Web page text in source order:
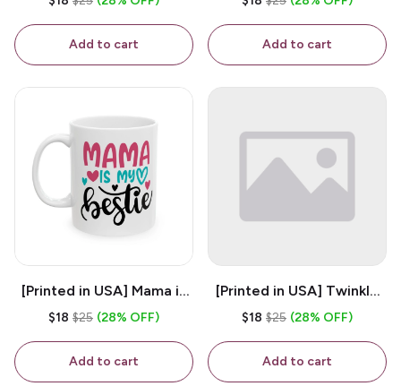
Coffee Mug
Add to cart Add to cart
[Printed in USA] Mama is
My Bestie - White 11oz
$18 $25 (28% OFF)
Add to cart
[Printed in USA] Twinkle
Twinkle Little Snitch Mind
B*tch - White 11oz
Ceramic Coffee Mug
$18 $25 (28% OFF)
Add to cart